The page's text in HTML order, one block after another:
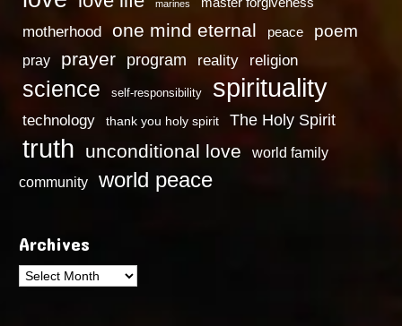
marines
motherhood one mind eternal peace poem
pray prayer program reality religion
science self-responsibility spirituality
technology thank you holy spirit The Holy Spirit
truth unconditional love
world family
community
world peace
Archives
Archives